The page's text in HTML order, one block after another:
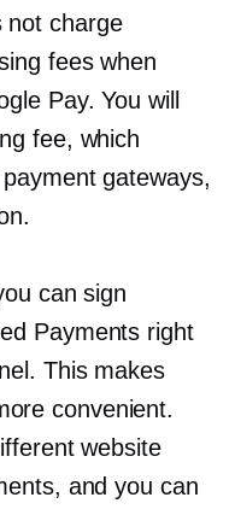
not charge
fees when
Pay. You will
fee, which
gateways,
can sign
Payments right
This makes
convenient.
website
and you can